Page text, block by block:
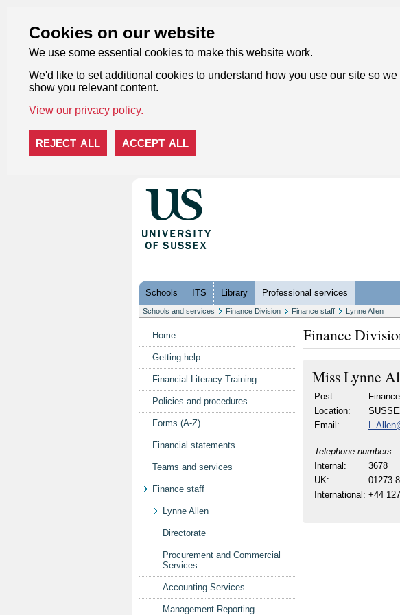
Cookies on our website
We use some essential cookies to make this website work.
We'd like to set additional cookies to understand how you use our site so
show you relevant content.
View our privacy policy.
REJECT ALL ACCEPT ALL
Schools ITS Library Professional services
Schools and services Finance Division Finance staff Lynne Allen
Home
Getting help
Financial Literacy Training
Policies and procedures
Forms (A-Z)
Financial statements
Teams and services
Finance staff
Lynne Allen
Directorate
Procurement and Commercial
Services
Accounting Services
Management Reporting
Finance
MissLynne
Post:
Location:
Email:
Telephone numbers
Internal:
3678
UK:
01273
International: +44